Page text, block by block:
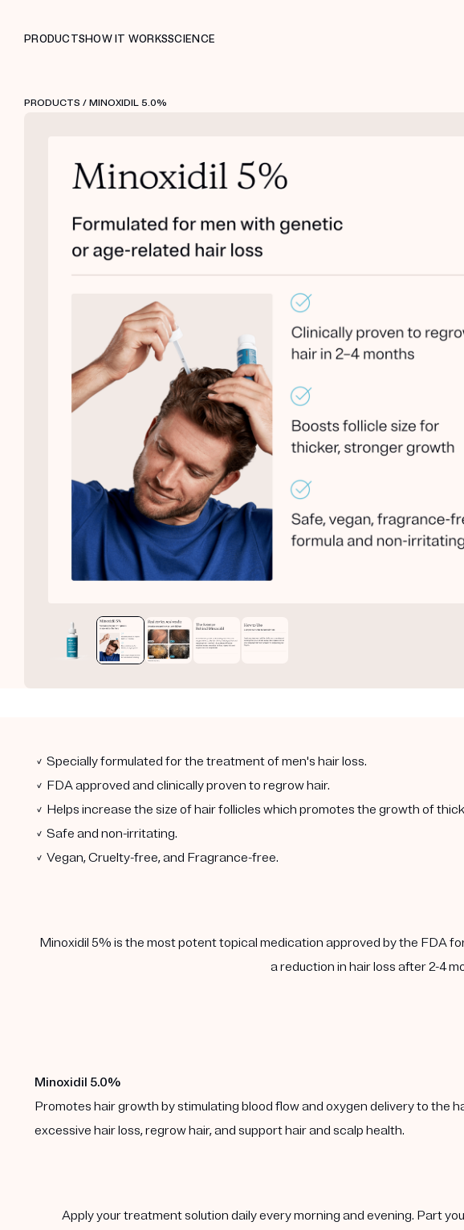
PRODUCTSHOW IT WORKSSCIENCE
PRODUCTS / MINOXIDIL 5.0%
✓ Specially formulated for the treatment of men's hair loss.
✓ FDA approved and clinically proven to regrow hair.
✓ Helps increase the size of hair follicles which promotes the growth of
✓ Safe and non-irritating.
✓ Vegan, Cruelty-free, and Fragrance-free.
Minoxidil 5% is the most potent topical medication approved by the FDA
a reduction in hair loss after 2-4
Minoxidil 5.0%
Promotes hair growth by stimulating blood flow and oxygen delivery to the
excessive hair loss, regrow hair, and support hair and scalp health.
Apply your treatment solution daily every morning and evening. Part